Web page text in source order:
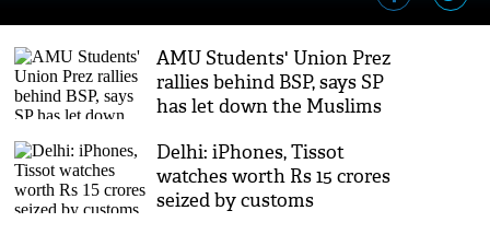
AMU Students' Union Prez
rallies behind BSP, says SP
has let down the Muslims
Delhi: iPhones, Tissot
watches worth Rs 15 crores
seized by customs